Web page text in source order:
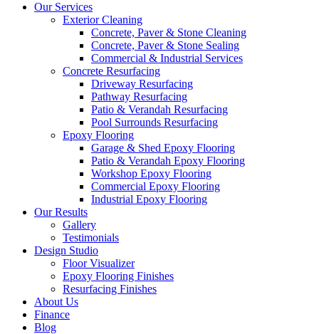
Our Services
Exterior Cleaning
Concrete, Paver & Stone Cleaning
Concrete, Paver & Stone Sealing
Commercial & Industrial Services
Concrete Resurfacing
Driveway Resurfacing
Pathway Resurfacing
Patio & Verandah Resurfacing
Pool Surrounds Resurfacing
Epoxy Flooring
Garage & Shed Epoxy Flooring
Patio & Verandah Epoxy Flooring
Workshop Epoxy Flooring
Commercial Epoxy Flooring
Industrial Epoxy Flooring
Our Results
Gallery
Testimonials
Design Studio
Floor Visualizer
Epoxy Flooring Finishes
Resurfacing Finishes
About Us
Finance
Blog